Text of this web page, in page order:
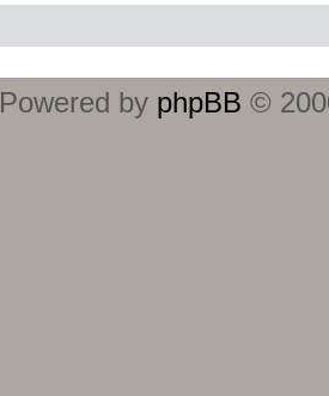
Powered by phpBB ©